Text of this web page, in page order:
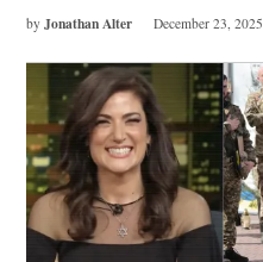
by Jonathan Alter December 23, 2025